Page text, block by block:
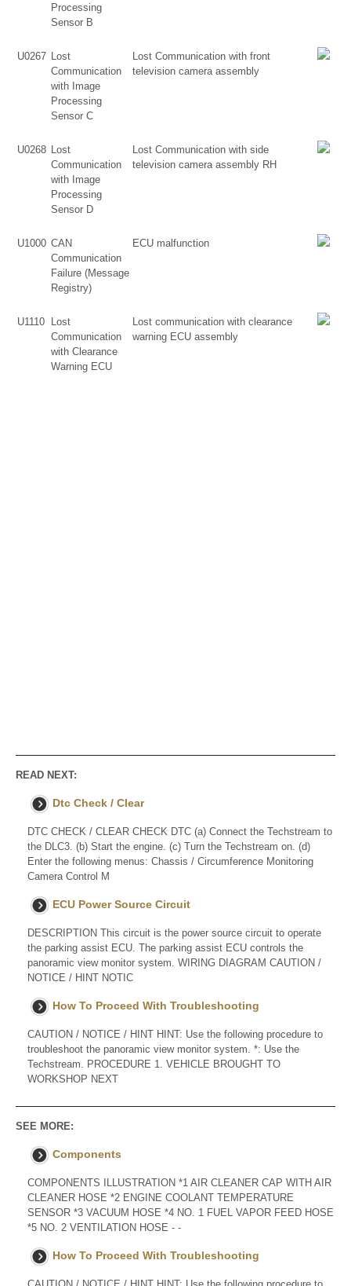
Processing
Sensor B
U0267 Lost
Communication
with Image
Processing
Sensor C
Lost Communication with front
television camera assembly
U0268 Lost
Communication
with Image
Processing
Sensor D
Lost Communication with side
television camera assembly RH
U1000 CAN
Communication
Failure (Message
Registry)
ECU malfunction
U1110
Lost
Communication
with Clearance
Warning ECU
Lost communication with clearance
warning ECU assembly
READ NEXT:
Dtc Check / Clear
DTC CHECK / CLEAR CHECK DTC (a) Connect the Techstream to
the DLC3. (b) Start the engine. (c) Turn the Techstream on. (d)
Enter the following menus: Chassis / Circumference Monitoring
Camera Control M
ECU Power Source Circuit
DESCRIPTION This circuit is the power source circuit to operate
the parking assist ECU. The parking assist ECU controls the
panoramic view monitor system. WIRING DIAGRAM CAUTION /
NOTICE / HINT NOTIC
How To Proceed With Troubleshooting
CAUTION / NOTICE / HINT HINT: Use the following procedure to
troubleshoot the panoramic view monitor system. *: Use the
Techstream. PROCEDURE 1. VEHICLE BROUGHT TO
WORKSHOP NEXT
SEE MORE:
Components
COMPONENTS ILLUSTRATION *1 AIR CLEANER CAP WITH AIR
CLEANER HOSE *2 ENGINE COOLANT TEMPERATURE
SENSOR *3 VACUUM HOSE *4 NO. 1 FUEL VAPOR FEED HOSE
*5 NO. 2 VENTILATION HOSE - -
How To Proceed With Troubleshooting